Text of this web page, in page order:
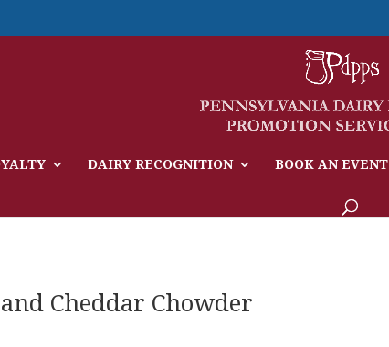
DAIRY RECOGNITION BOOK AN EVENT
Cheddar Chowder